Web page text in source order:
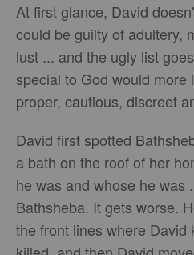
At first glance, David
could be guilty of adultery,
lust ... and the ugly list
special to God would more
proper, cautious, discreet
David first spotted
a bath on the roof of her
he was and whose he was
Bathsheba. It gets worse.
the front lines where David